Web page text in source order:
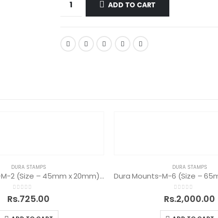
ADD TO CART
DURA STAMPS
Dura Mounts-M-2 (Size – 45mm x 20mm) – 25 Nos
out of 5
Rs.725.00
DURA STAMPS
0out of 5
Rs.2,000.00